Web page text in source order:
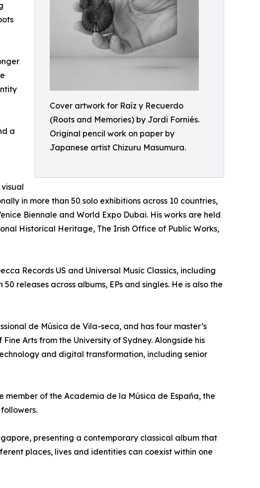
Cover artwork for Raíz y Recuerdo
(Roots and Memories) by Jordi Forniés.
Original pencil work on paper by
Japanese artist Chizuru Masumura.
a
in more than 50 solo exhibitions across 10 countries,
Biennale and World Expo Dubai. His works are held
Historical Heritage, The Irish Office of Public Works,
Records US and Universal Music Classics, including
releases across albums, EPs and singles. He is also the
de Música de Vila-seca, and has four master’s
Arts from the University of Sydney. Alongside his
and digital transformation, including senior
member of the Academia de la Música de España, the
presenting a contemporary classical album that
places, lives and identities can coexist within one